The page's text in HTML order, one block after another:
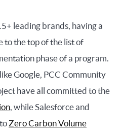
leading brands, having a
to the top of the list of
phase of a program.
Google, PCC Community
have all committed to the
, while Salesforce and
Zero Carbon Volume